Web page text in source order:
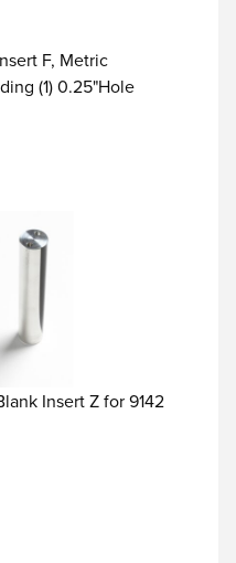
F, Metric
(1) 0.25"Hole
Insert Z for 9142